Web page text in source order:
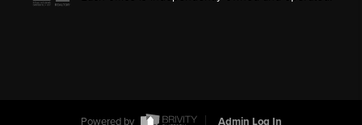
Powered by Admin Log In